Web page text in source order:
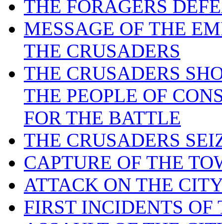
THE FORAGERS
MESSAGE OF THE
THE CRUSADERS
THE CRUSADERS
THE PEOPLE OF
FOR THE BATTLE
THE CRUSADERS
CAPTURE OF THE
ATTACK ON THE
FIRST INCIDENTS OF